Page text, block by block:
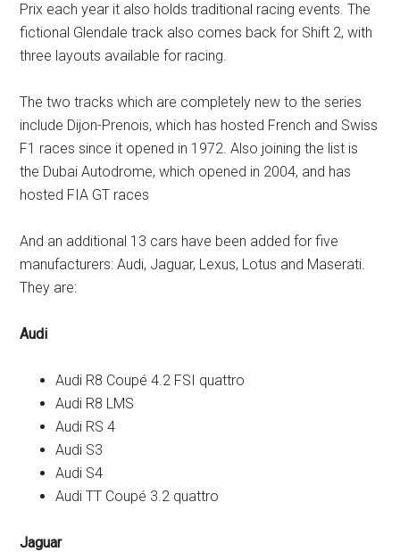
Prix each year it also holds traditional racing events. The
fictional Glendale track also comes back for Shift 2, with
three layouts available for racing.
The two tracks which are completely new to the series
include Dijon-Prenois, which has hosted French and Swiss
F1 races since it opened in 1972. Also joining the list is
the Dubai Autodrome, which opened in 2004, and has
hosted FIA GT races
And an additional 13 cars have been added for five
manufacturers: Audi, Jaguar, Lexus, Lotus and Maserati.
They are:
Audi
Audi R8 Coupé 4.2 FSI quattro
Audi R8 LMS
Audi RS 4
Audi S3
Audi S4
Audi TT Coupé 3.2 quattro
Jaguar